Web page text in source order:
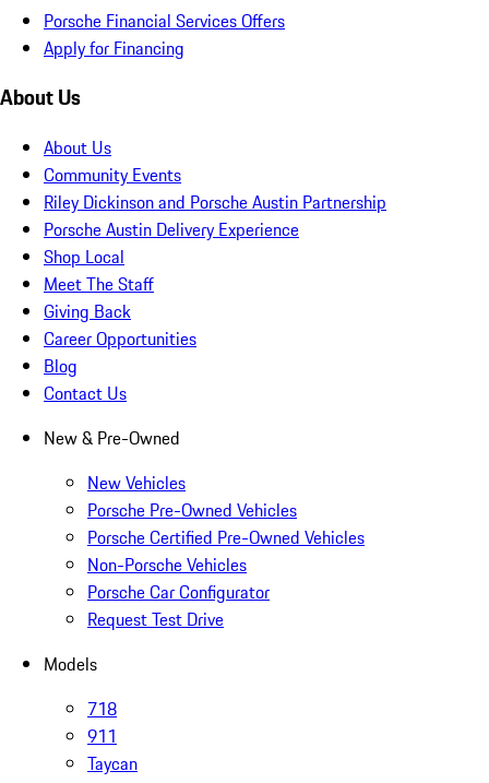
Porsche Financial Services Offers
Apply for Financing
About Us
About Us
Community Events
Riley Dickinson and Porsche Austin Partnership
Porsche Austin Delivery Experience
Shop Local
Meet The Staff
Giving Back
Career Opportunities
Blog
Contact Us
New & Pre-Owned
New Vehicles
Porsche Pre-Owned Vehicles
Porsche Certified Pre-Owned Vehicles
Non-Porsche Vehicles
Porsche Car Configurator
Request Test Drive
Models
718
911
Taycan